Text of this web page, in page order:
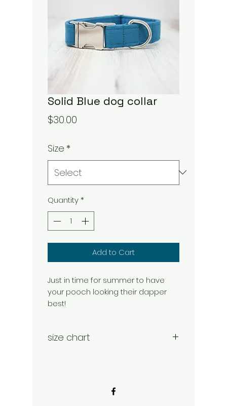
Solid Blue dog collar
$30.00
Size *
Quantity*
Add to Cart
Just in time for summer to have
your pooch looking their dapper
best!
size chart